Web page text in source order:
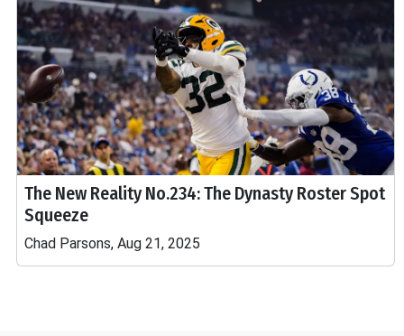
The New Reality No.234: The Dynasty Roster Spot
Squeeze
Chad Parsons, Aug 21, 2025